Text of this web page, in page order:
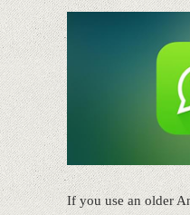
If you use an older